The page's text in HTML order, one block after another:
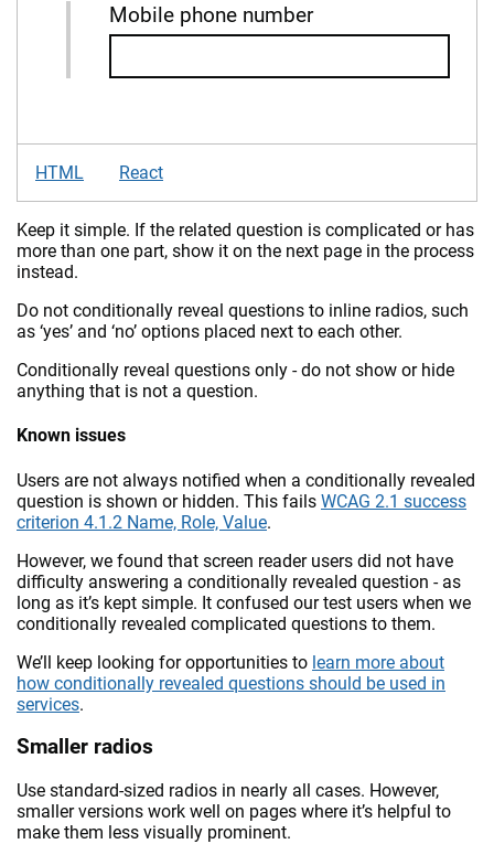
Mobile phone number
HTML React
Keep it simple. If the related question is complicated or has
more than one part, show it on the next page in the process
instead.
Do not conditionally reveal questions to inline radios, such
as ‘yes’ and ‘no’ options placed next to each other.
Conditionally reveal questions only - do not show or hide
anything that is not a question.
Known issues
Users are not always notified when a conditionally revealed
question is shown or hidden. This fails WCAG 2.1 success
criterion 4.1.2 Name, Role, Value.
However, we found that screen reader users did not have
difficulty answering a conditionally revealed question - as
long as it’s kept simple. It confused our test users when we
conditionally revealed complicated questions to them.
We’ll keep looking for opportunities to learn more about
how conditionally revealed questions should be used in
services.
Smaller radios
Use standard-sized radios in nearly all cases. However,
smaller versions work well on pages where it’s helpful to
make them less visually prominent.